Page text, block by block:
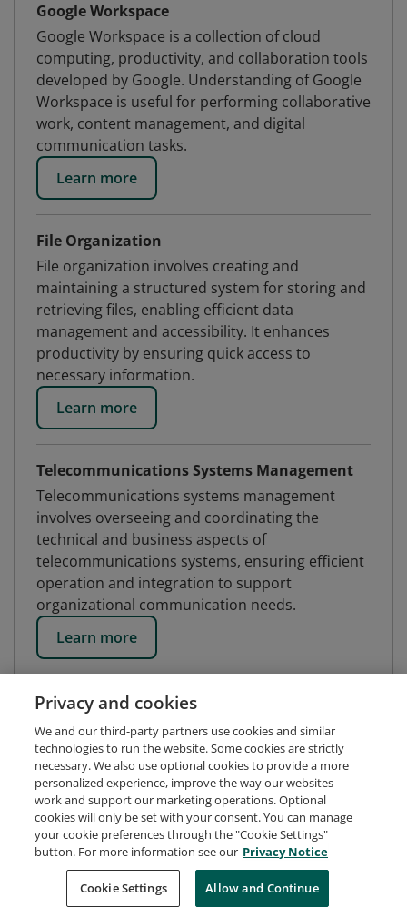
Google Workspace
Google Workspace is a collection of cloud
computing, productivity, and collaboration tools
developed by Google. Understanding of Google
Workspace is useful for performing collaborative
work, content management, and digital
communication tasks.
Learn more
File Organization
File organization involves creating and
maintaining a structured system for storing and
retrieving files, enabling efficient data
management and accessibility. It enhances
productivity by ensuring quick access to
necessary information.
Learn more
Telecommunications Systems Management
Telecommunications systems management
involves overseeing and coordinating the
technical and business aspects of
telecommunications systems, ensuring efficient
operation and integration to support
organizational communication needs.
Learn more
Request Demo About Credly Terms
Privacy
Developers
Support Cookies
Privacy and cookies
We and our third-party partners use cookies and similar
technologies to run the website. Some cookies are strictly
necessary. We also use optional cookies to provide a more
personalized experience, improve the way our websites
work and support our marketing operations. Optional
cookies will only be set with your consent. You can manage
your cookie preferences through the "Cookie Settings"
button. For more information see our Privacy Notice
Cookie Settings Allow and Continue